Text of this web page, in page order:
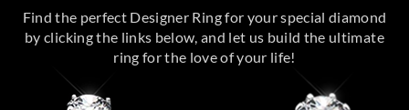
Find the perfect Designer Ring for your special diamond
by clicking the links below, and let us build the ultimate
ring for the love of your life!